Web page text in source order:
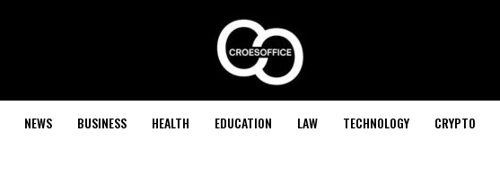
NEWS BUSINESS HEALTH EDUCATION LAW TECHNOLOGY CRYPTO